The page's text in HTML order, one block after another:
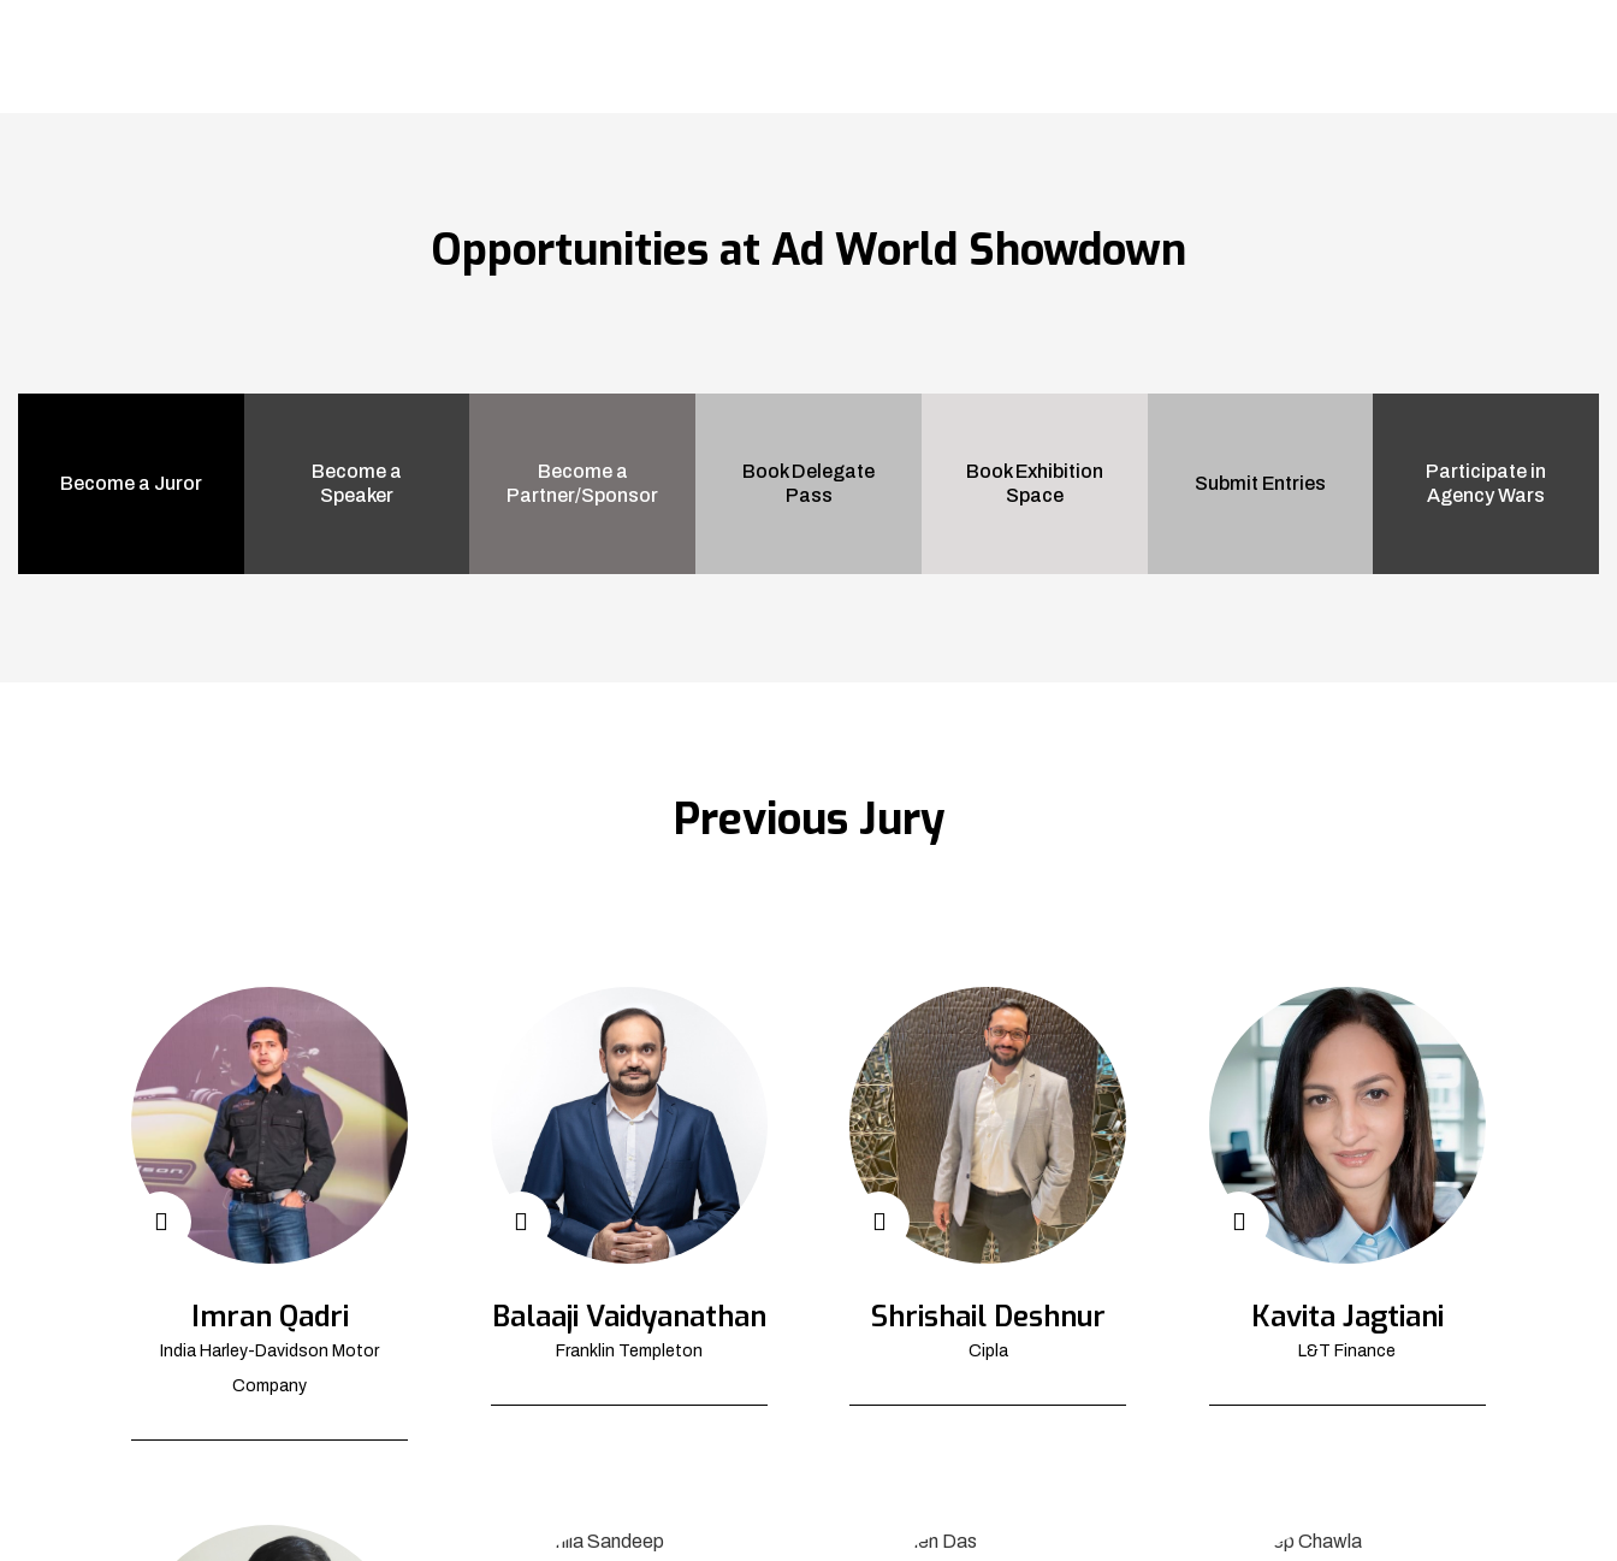
Opportunities at Ad World Showdown
Become a Juror
Become a
Speaker
Become a
Partner/Sponsor
Book Delegate
Pass
Book Exhibition
Space
Submit Entries
Participate in
Agency Wars
Previous Jury
Imran Qadri
India Harley-Davidson Motor
Company
Balaaji Vaidyanathan
Franklin Templeton
Shrishail Deshnur
Cipla
Kavita Jagtiani
L&T Finance